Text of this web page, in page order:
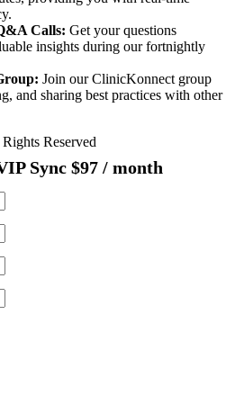
Calls: Get your questions
insights during our fortnightly
Join our ClinicKonnect group
and sharing best practices with other
Reserved
Sync $97 / month